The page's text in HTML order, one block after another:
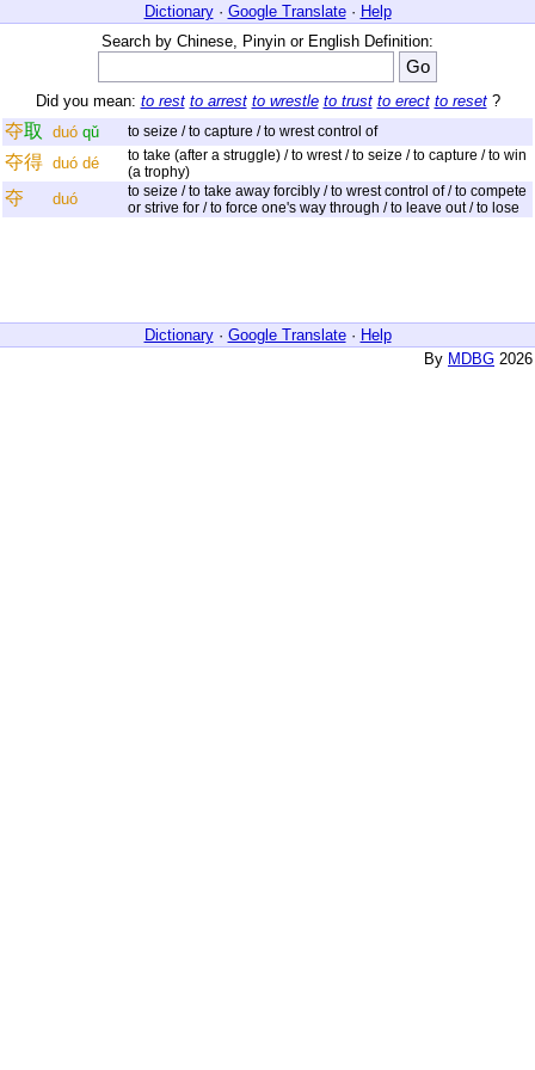
Dictionary· Google Translate· Help
Search by Chinese, Pinyin or English Definition:
Did you mean: to rest to arrest to wrestle to trust to erect to reset?
夺取 duó qǔ to seize / to capture / to wrest control of
夺得 duó dé
to take (after a struggle) / to wrest / to seize / to capture / to win
(a trophy)
夺 duó
to seize / to take away forcibly / to wrest control of / to compete
or strive for / to force one's way through / to leave out / to lose
Dictionary· Google Translate· Help
By MDBG 2026